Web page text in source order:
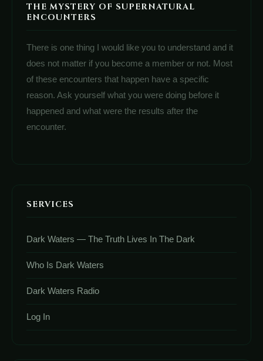
THE MYSTERY OF SUPERNATURAL
ENCOUNTERS
There is one thing I would like you to understand and it
does not matter if you become a member or not. Most
of these encounters that happen have a specific
reason. Ask yourself what you were doing before it
happened and what were the results after the
encounter.
SERVICES
Dark Waters — The Truth Lives In The Dark
Who Is Dark Waters
Dark Waters Radio
Log In